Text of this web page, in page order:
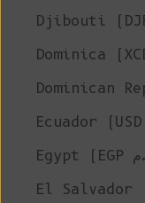
Djibouti
Dominica
Dominican
Ecuador
El Salvador